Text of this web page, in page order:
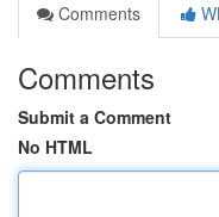
Comments
Comments
Submit a Comment
No HTML